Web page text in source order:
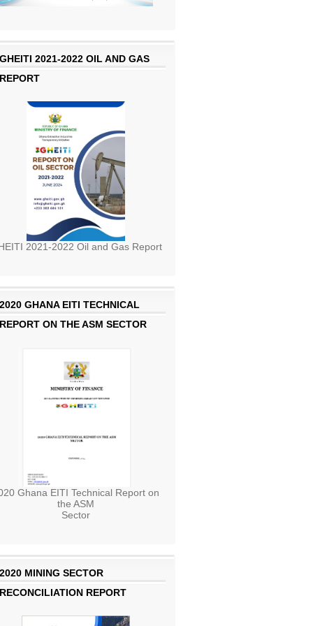
GHEITI 2021-2022 OIL AND GAS
REPORT
2021-2022 Oil and Gas Report
2020 GHANA EITI TECHNICAL
REPORT ON THE ASM SECTOR
Ghana EITI Technical Report on
the ASM
Sector
2020 MINING SECTOR
RECONCILIATION REPORT